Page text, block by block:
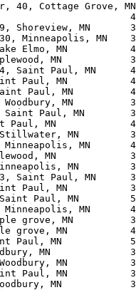
40, Cottage Grove, MN
Shoreview, MN
Minneapolis, MN
Elmo, MN
MN
Saint Paul, MN
Paul, MN
Paul, MN
MN
Paul, MN
Paul, MN
MN
MN
MN
MN
Saint Paul, MN
Paul, MN
Paul, MN
MN
grove, MN
grove, MN
Paul, MN
MN
MN
Paul, MN
MN